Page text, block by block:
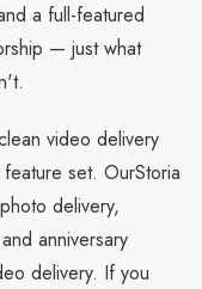
a full-featured
— just what
video delivery
set. OurStoria
delivery,
anniversary
delivery. If you